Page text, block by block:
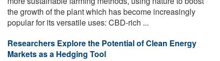
the growth of the plant which has become increasingly
popular for its versatile uses: CBD-rich ...
Researchers Explore the Potential of Clean Energy
Markets as a Hedging Tool